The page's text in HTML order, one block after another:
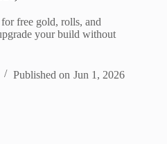
free gold, rolls, and
your build without
Published on Jun 1, 2026